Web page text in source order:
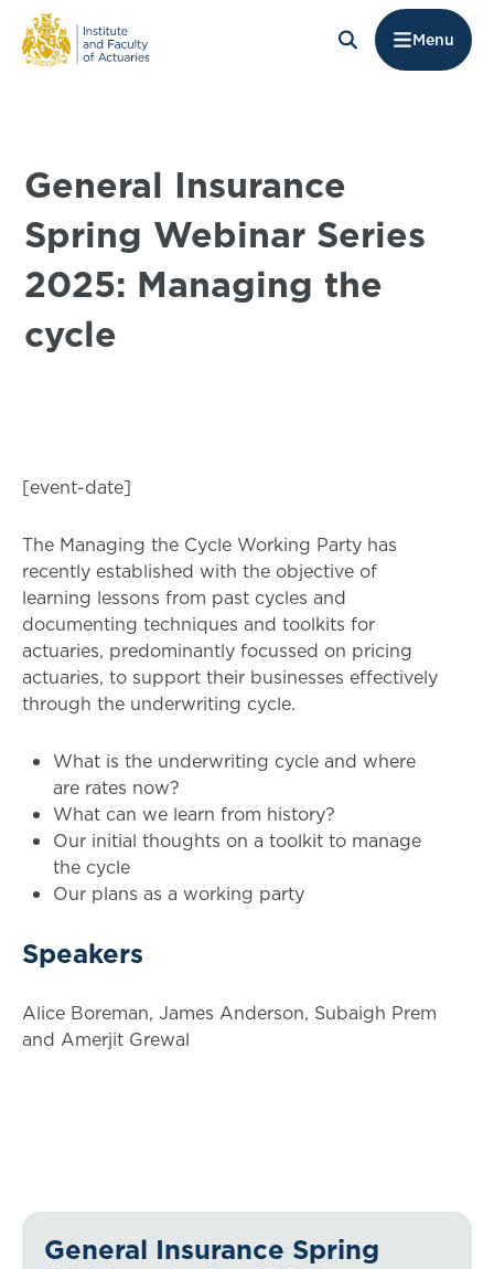
Menu
General Insurance
Spring Webinar Series
2025: Managing the
cycle
[event-date]
The Managing the Cycle Working Party has
recently established with the objective of
learning lessons from past cycles and
documenting techniques and toolkits for
actuaries, predominantly focussed on pricing
actuaries, to support their businesses effectively
through the underwriting cycle.
What is the underwriting cycle and where
are rates now?
What can we learn from history?
Our initial thoughts on a toolkit to manage
the cycle
Our plans as a working party
Speakers
Alice Boreman, James Anderson, Subaigh Prem
and Amerjit Grewal
General Insurance Spring